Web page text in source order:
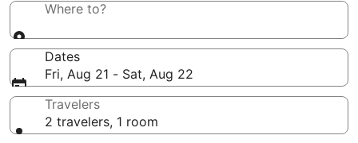
Where to?
Dates
Fri, Aug 21 - Sat, Aug 22
Travelers
2 travelers, 1 room